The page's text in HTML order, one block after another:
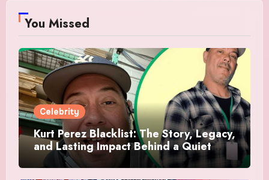
You Missed
Celebrity
Kurt Perez Blacklist: The Story, Legacy,
and Lasting Impact Behind a Quiet
Tribute